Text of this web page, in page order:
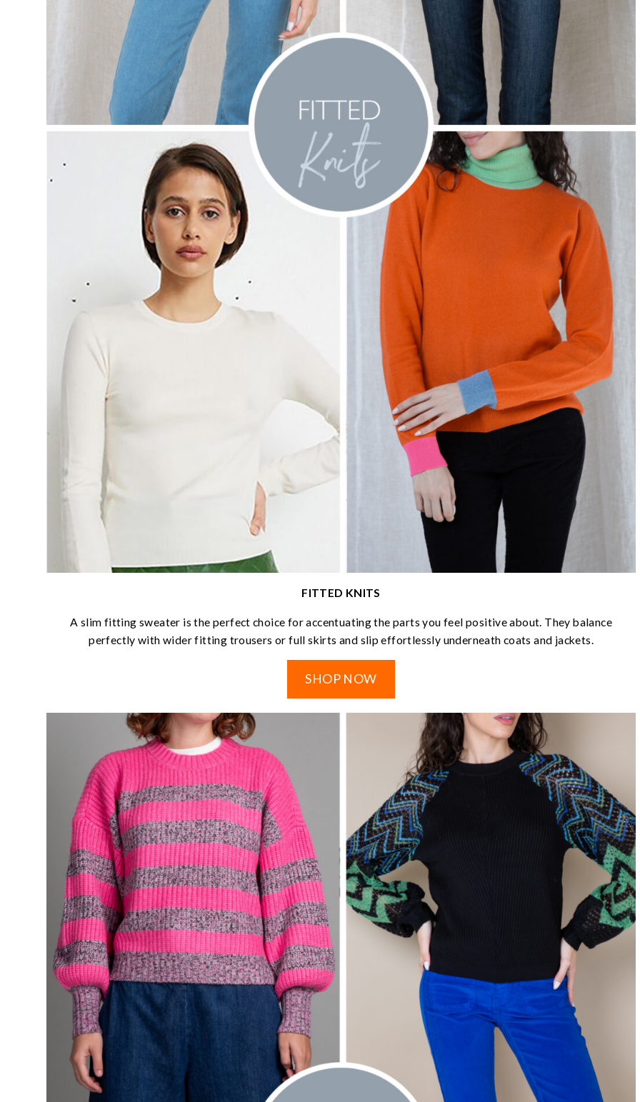
FITTED KNITS
A slim fitting sweater is the perfect choice for accentuating the parts you feel positive about. They balance
perfectly with wider fitting trousers or full skirts and slip effortlessly underneath coats and jackets.
SHOP NOW